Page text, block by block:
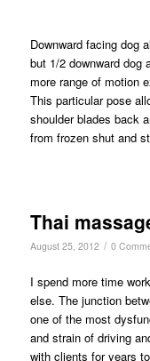
Downward facing dog
but 1/2 downward dog
more range of motion
This particular pose
shoulder blades back
from frozen shut and
Thai
August 25, 2012 / 0
I spend more time
else. The junction
one of the most
and strain of driving
with clients for years